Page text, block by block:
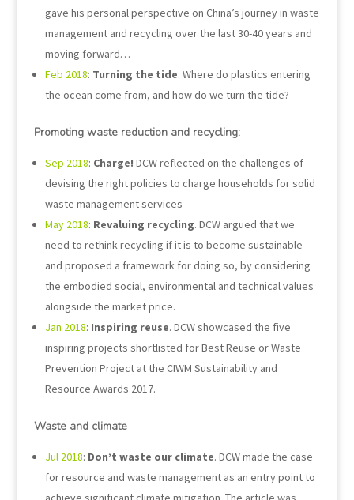
gave his personal perspective on China’s journey in waste
management and recycling over the last 30-40 years and
moving forward…
Feb 2018: Turning the tide. Where do plastics entering
the ocean come from, and how do we turn the tide?
Promoting waste reduction and recycling:
Sep 2018: Charge! DCW reflected on the challenges of
devising the right policies to charge households for solid
waste management services
May 2018: Revaluing recycling. DCW argued that we
need to rethink recycling if it is to become sustainable
and proposed a framework for doing so, by considering
the embodied social, environmental and technical values
alongside the market price.
Jan 2018: Inspiring reuse. DCW showcased the five
inspiring projects shortlisted for Best Reuse or Waste
Prevention Project at the CIWM Sustainability and
Resource Awards 2017.
Waste and climate
Jul 2018: Don’t waste our climate. DCW made the case
for resource and waste management as an entry point to